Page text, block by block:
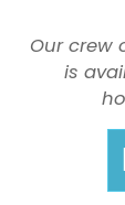
Our crew
is